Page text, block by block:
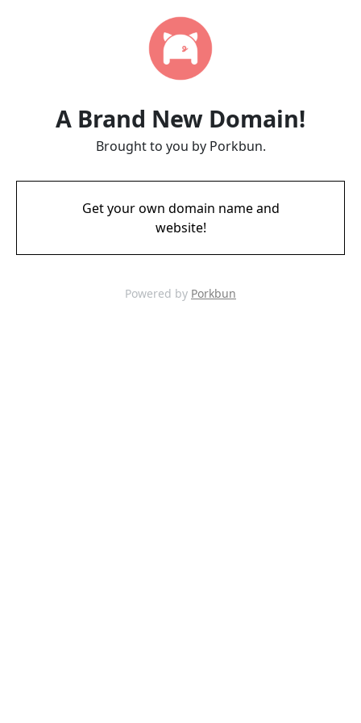
A Brand New Domain!
Brought to you by Porkbun.
Get your own domain name and
website!
Powered by Porkbun